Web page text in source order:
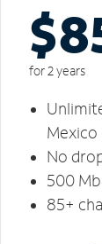
for 2 years
Mexico
No
500
85+